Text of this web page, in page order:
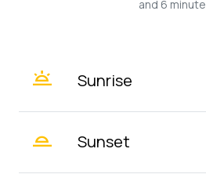
and 6
wb_twilight Sunrise
wb_twilight_2 Sunset